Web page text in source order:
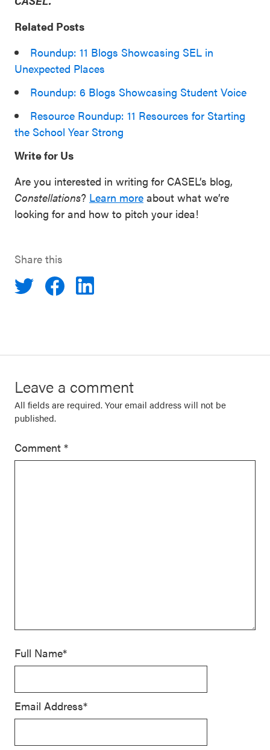
Related Posts
Roundup: 11 Blogs Showcasing SEL in
Unexpected Places
Roundup: 6 Blogs Showcasing Student Voice
Resource Roundup: 11 Resources for Starting
the School Year Strong
Write for Us
Are you interested in writing for CASEL’s blog,
Constellations? Learn more about what we’re
looking for and how to pitch your idea!
Share this
Leave a comment
All fields are required. Your email address will not be
published.
Comment *
Full Name*
Email Address*